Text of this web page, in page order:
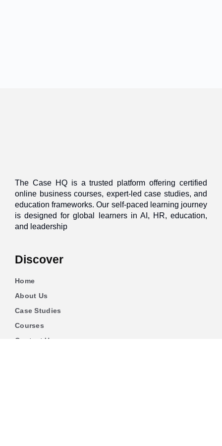
The Case HQ is a trusted platform offering certified
online business courses, expert-led case studies, and
education frameworks. Our self-paced learning journey
is designed for global learners in AI, HR, education,
and leadership
Discover
Home
About Us
Case Studies
Courses
Contact Us